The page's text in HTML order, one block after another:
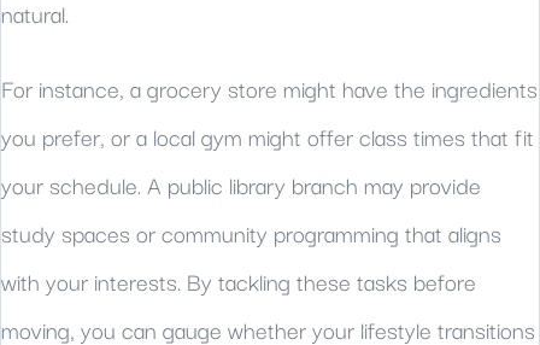
natural.
For instance, a grocery store might have the ingredients
you prefer, or a local gym might offer class times that fit
your schedule. A public library branch may provide
study spaces or community programming that aligns
with your interests. By tackling these tasks before
moving, you can gauge whether your lifestyle transitions